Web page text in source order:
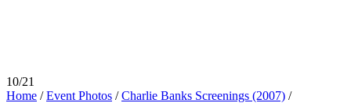
10/21
Home /Event Photos /Charlie Banks Screenings (2007) /